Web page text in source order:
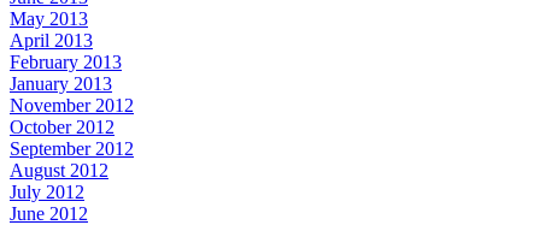
May 2013
April 2013
February 2013
January 2013
November 2012
October 2012
September 2012
August 2012
July 2012
June 2012